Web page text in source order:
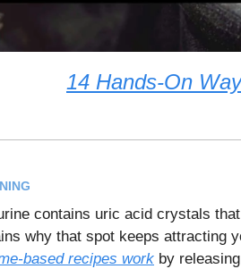
14 Hands-On
contains uric acid crystals
why that spot keeps attracting
based recipes work by